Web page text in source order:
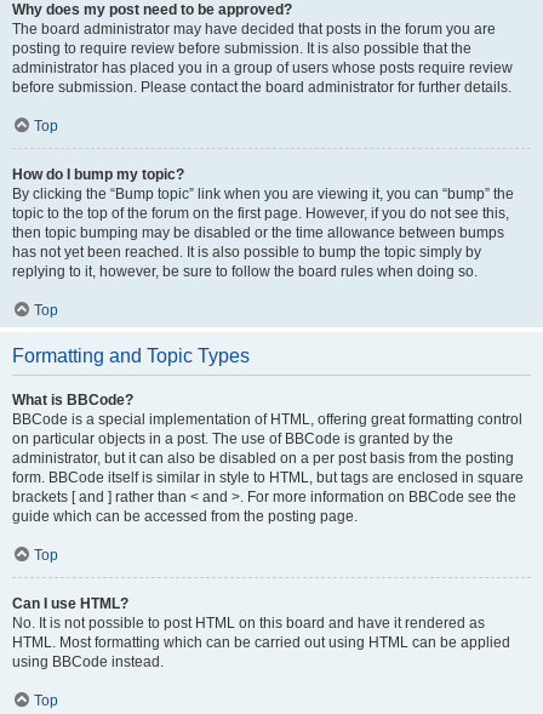
Why does my post need to be approved?
The board administrator may have decided that posts in the forum you are
posting to require review before submission. It is also possible that the
administrator has placed you in a group of users whose posts require review
before submission. Please contact the board administrator for further details.
Top
How do I bump my topic?
By clicking the “Bump topic” link when you are viewing it, you can “bump” the
topic to the top of the forum on the first page. However, if you do not see this,
then topic bumping may be disabled or the time allowance between bumps
has not yet been reached. It is also possible to bump the topic simply by
replying to it, however, be sure to follow the board rules when doing so.
Top
Formatting and Topic Types
What is BBCode?
BBCode is a special implementation of HTML, offering great formatting control
on particular objects in a post. The use of BBCode is granted by the
administrator, but it can also be disabled on a per post basis from the posting
form. BBCode itself is similar in style to HTML, but tags are enclosed in square
brackets [ and ] rather than < and >. For more information on BBCode see the
guide which can be accessed from the posting page.
Top
Can I use HTML?
No. It is not possible to post HTML on this board and have it rendered as
HTML. Most formatting which can be carried out using HTML can be applied
using BBCode instead.
Top